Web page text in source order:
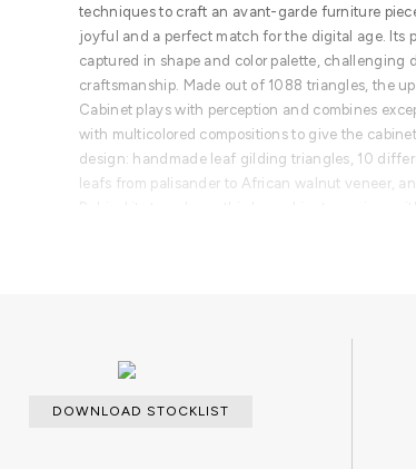
techniques to craft an avant-garde furniture
joyful and a perfect match for the digital age. Its
captured in shape and color palette, challenging
craftsmanship. Made out of 1088 triangles, the
Cabinet plays with perception and combines
with multicolored compositions to give the
design: handmade leaf gilding triangles, 10
leafs from palisander to African walnut veneer,
containing nine interior drawers, each one with
Exterior: triangles covered in wood veneers, gold
and silver leaf covered by translucid colors.
DOWNLOAD STOCKLIST